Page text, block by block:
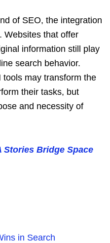
of SEO, the integration
Websites that offer
information still play
search behavior.
tools may transform the
their tasks, but
and necessity of
Stories Bridge Space
in Search